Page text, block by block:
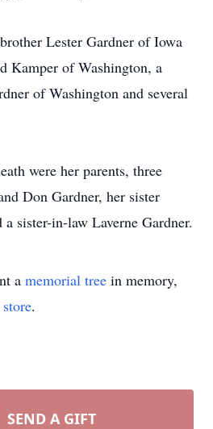
Lester Gardner of Iowa
Kamper of Washington, a
of Washington and several
were her parents, three
Don Gardner, her sister
sister-in-law Laverne Gardner.
a memorial tree in memory,
.
SEND A GIFT